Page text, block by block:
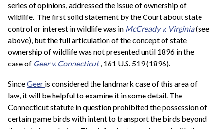
series of opinions, addressed the issue of ownership of
wildlife. The first solid statement by the Court about state
control or interest in wildlife was in McCready v. Virginia(see
above), but the full articulation of the concept of state
ownership of wildlife was not presented until 1896 in the
case of Geer v. Connecticut, 161 U.S. 519 (1896).
SinceGeer is considered the landmark case of this area of
law, it will be helpful to examine it in some detail. The
Connecticut statute in question prohibited the possession of
certain game birds with intent to transport the birds beyond